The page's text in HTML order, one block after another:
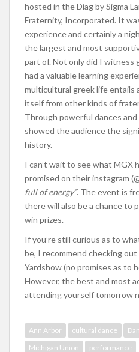
hosted in the Diag by Sigma
Fraternity, Incorporated. It
experience and certainly a
the largest and most
part of. Not only did I witness
had a valuable learning
multicultural greek life
itself from other kinds of
Through powerful dances
showed the audience the
history.
I can’t wait to see what MGX
promised on their instagram
full of energy”. The event is
there will also be a chance to
win prizes.
If you’re still curious as to
be, I recommend checking
Yardshow (no promises as to
However, the best and most
attending yourself tomorrow
Ann Arbor cultural dance
Michigan Union
performance